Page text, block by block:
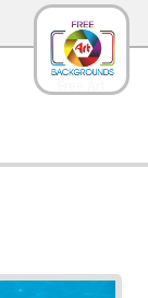
Sunrise
Nature